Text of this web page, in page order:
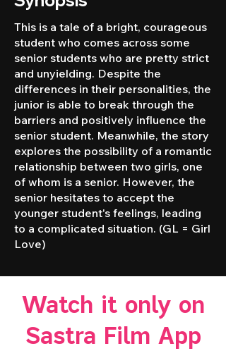
This is a tale of a bright, courageous
student who comes across some
senior students who are pretty strict
and unyielding. Despite the
differences in their personalities, the
junior is able to break through the
barriers and positively influence the
senior student. Meanwhile, the story
explores the possibility of a romantic
relationship between two girls, one
of whom is a senior. However, the
senior hesitates to accept the
younger student's feelings, leading
to a complicated situation. (GL = Girl
Love)
Watch it only on
Sastra Film App